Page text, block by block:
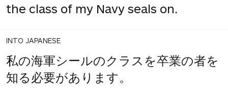
the class of my Navy seals on.
INTO JAPANESE
私の海軍シールのクラスを卒業の者を
知る必要があります。